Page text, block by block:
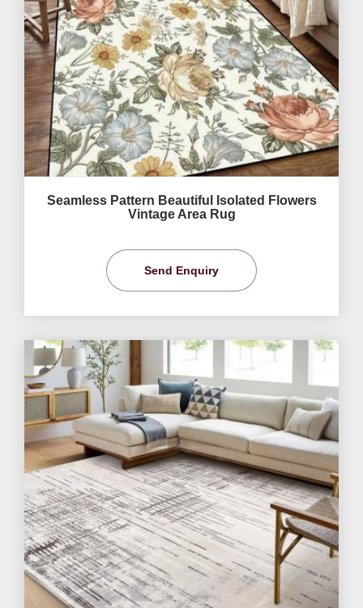
Seamless Pattern Beautiful Isolated Flowers
Vintage Area Rug
Send Enquiry